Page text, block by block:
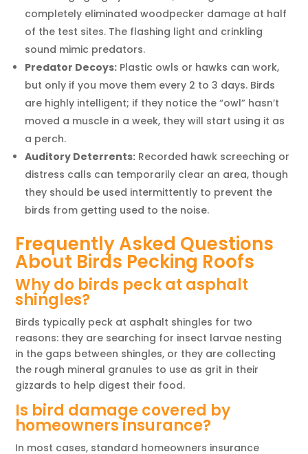
completely eliminated woodpecker damage at half
of the test sites. The flashing light and crinkling
sound mimic predators.
Predator Decoys: Plastic owls or hawks can work,
but only if you move them every 2 to 3 days. Birds
are highly intelligent; if they notice the “owl” hasn’t
moved a muscle in a week, they will start using it as
a perch.
Auditory Deterrents: Recorded hawk screeching or
distress calls can temporarily clear an area, though
they should be used intermittently to prevent the
birds from getting used to the noise.
Frequently Asked Questions
About Birds Pecking Roofs
Why do birds peck at asphalt
shingles?
Birds typically peck at asphalt shingles for two
reasons: they are searching for insect larvae nesting
in the gaps between shingles, or they are collecting
the rough mineral granules to use as grit in their
gizzards to help digest their food.
Is bird damage covered by
homeowners insurance?
In most cases, standard homeowners insurance